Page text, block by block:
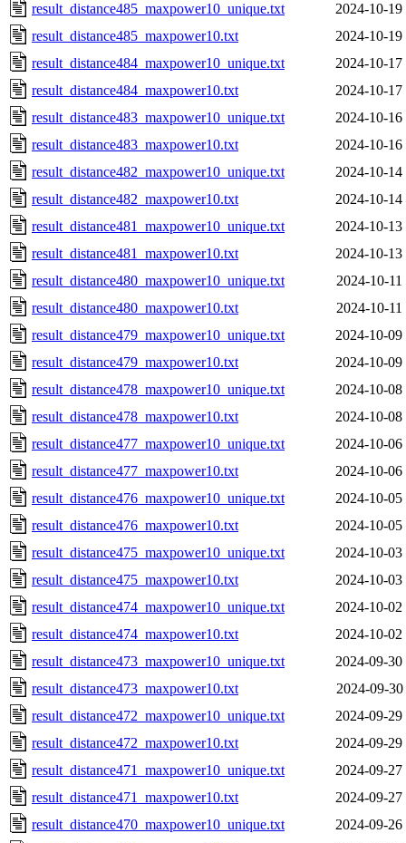
result_distance485_maxpower10_unique.txt
2024-10-19
result_distance485_maxpower10.txt
2024-10-19
result_distance484_maxpower10_unique.txt
2024-10-17
result_distance484_maxpower10.txt
2024-10-17
result_distance483_maxpower10_unique.txt
2024-10-16
result_distance483_maxpower10.txt
2024-10-16
result_distance482_maxpower10_unique.txt
2024-10-14
result_distance482_maxpower10.txt
2024-10-14
result_distance481_maxpower10_unique.txt
2024-10-13
result_distance481_maxpower10.txt
2024-10-13
result_distance480_maxpower10_unique.txt
2024-10-11
result_distance480_maxpower10.txt
2024-10-11
result_distance479_maxpower10_unique.txt
2024-10-09
result_distance479_maxpower10.txt
2024-10-09
result_distance478_maxpower10_unique.txt
2024-10-08
result_distance478_maxpower10.txt
2024-10-08
result_distance477_maxpower10_unique.txt
2024-10-06
result_distance477_maxpower10.txt
2024-10-06
result_distance476_maxpower10_unique.txt
2024-10-05
result_distance476_maxpower10.txt
2024-10-05
result_distance475_maxpower10_unique.txt
2024-10-03
result_distance475_maxpower10.txt
2024-10-03
result_distance474_maxpower10_unique.txt
2024-10-02
result_distance474_maxpower10.txt
2024-10-02
result_distance473_maxpower10_unique.txt
2024-09-30
result_distance473_maxpower10.txt
2024-09-30
result_distance472_maxpower10_unique.txt
2024-09-29
result_distance472_maxpower10.txt
2024-09-29
result_distance471_maxpower10_unique.txt
2024-09-27
result_distance471_maxpower10.txt
2024-09-27
result_distance470_maxpower10_unique.txt
2024-09-26